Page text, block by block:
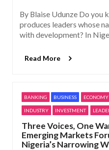
By Blaise Udunze Do you
produces leaders whose
with development? In
Read More
BANKING BUSINESS ECONOMY
INDUSTRY INVESTMENT
Three Voices, One
Emerging Markets
Nigeria’s Narrowing